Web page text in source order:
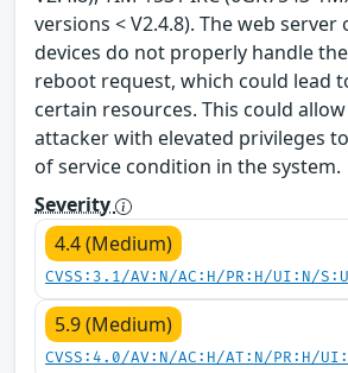
versions < V2.4.8). The web
devices do not properly handle
reboot request, which could lead
certain resources. This could
attacker with elevated privileges
of service condition in the system.
Severity
4.4 (Medium)
CVSS:3.1/AV:N/AC:H/PR:H/UI:N/
5.9 (Medium)
CVSS:4.0/AV:N/AC:H/AT:N/PR:H/